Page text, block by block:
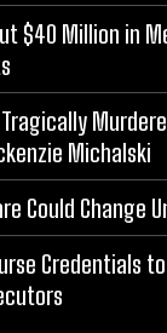
$40 Million in
Michalski
Could Change
Credentials